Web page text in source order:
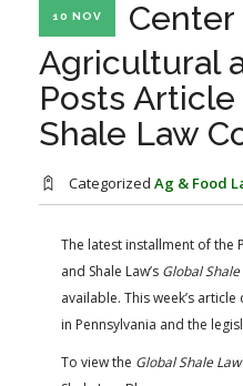
STATE COMPILATIONS
FARM BILL RESOURCES
AG LAW BIBLIOGRAPHY
10 NOV
Agricultural
Posts
Shale Law
Categorized Ag & Food
The latest installment of the
and Shale Law’s ​ Global
available. This week’s
in Pennsylvania and the
To view the Global Shale